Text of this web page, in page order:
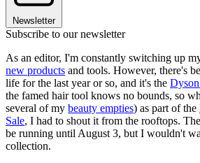
Newsletter
Subscribe to our newsletter
As an editor, I'm constantly switching up
new products and tools. However, there's
life for the last year or so, and it's the
the famed hair tool knows no bounds, so
several of my beauty empties) as part of the
Sale, I had to shout it from the rooftops. The
be running until August 3, but I wouldn't
collection.